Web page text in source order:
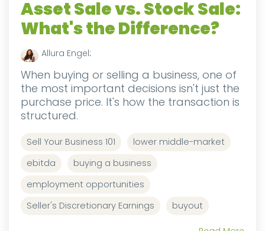
Asset Sale vs. Stock Sale:
What's the Difference?
Allura Engel:
When buying or selling a business, one of
the most important decisions isn't just the
purchase price. It's how the transaction is
structured.
Sell Your Business 101
lower middle-market
ebitda
buying a business
employment opportunities
Seller's Discretionary Earnings
buyout